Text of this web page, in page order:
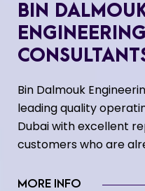
BIN
ENGINEERING
Bin Dalmouk
leading quality
Dubai with excellent
customers who are
MORE INFO